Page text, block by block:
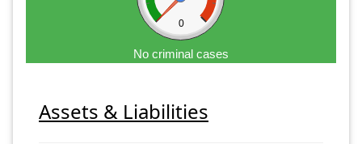
0
No criminal cases
Assets & Liabilities